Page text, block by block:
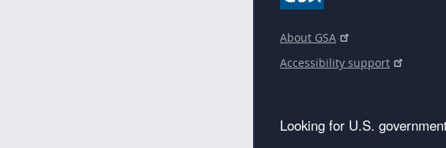
About GSA
Accessibility support
Looking for U.S.